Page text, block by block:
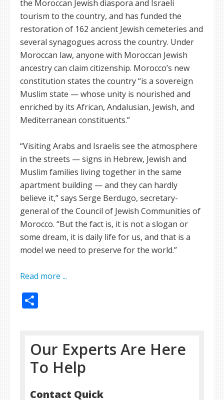
the Moroccan Jewish diaspora and Israeli
tourism to the country, and has funded the
restoration of 162 ancient Jewish cemeteries and
several synagogues across the country. Under
Moroccan law, anyone with Moroccan Jewish
ancestry can claim citizenship. Morocco’s new
constitution states the country “is a sovereign
Muslim state — whose unity is nourished and
enriched by its African, Andalusian, Jewish, and
Mediterranean constituents.”
“Visiting Arabs and Israelis see the atmosphere
in the streets — signs in Hebrew, Jewish and
Muslim families living together in the same
apartment building — and they can hardly
believe it,” says Serge Berdugo, secretary-
general of the Council of Jewish Communities of
Morocco. “But the fact is, it is not a slogan or
some dream, it is daily life for us, and that is a
model we need to preserve for the world.”
Read more ...
Our Experts Are Here
To Help
Contact Quick